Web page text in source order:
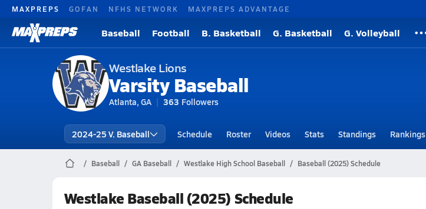
MAXPREPS GOFAN NFHS NETWORK MAXPREPS ADVANTAGE
Baseball Football B. Basketball G. Basketball G. Volleyball
Westlake Lions
Varsity Baseball
Atlanta, GA 363 Followers
2024-25 V. Baseball Schedule Roster Videos Stats Standings Rankings
Baseball GA Baseball Westlake High School Baseball Baseball (2025) Schedule
Westlake Baseball (2025) Schedule